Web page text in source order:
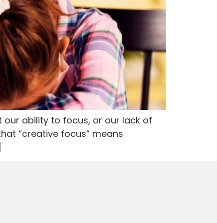
our ability to focus, or our lack of
“creative focus” means